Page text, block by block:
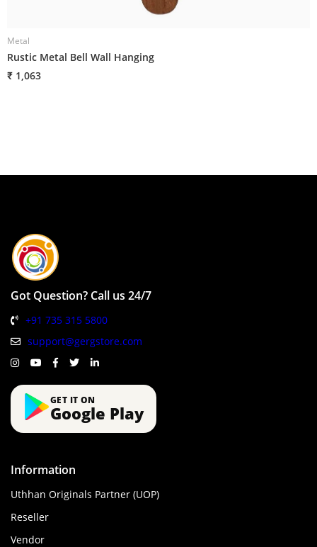
Metal
Rustic Metal Bell Wall Hanging
₹ 1,063
Got Question? Call us 24/7
+91 735 315 5800
support@gergstore.com
GET IT ON
Google Play
Information
Uthhan Originals Partner (UOP)
Reseller
Vendor